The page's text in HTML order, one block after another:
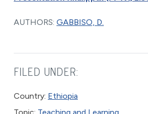
AUTHORS: GABBISO, D.
FILED UNDER:
Country: Ethiopia